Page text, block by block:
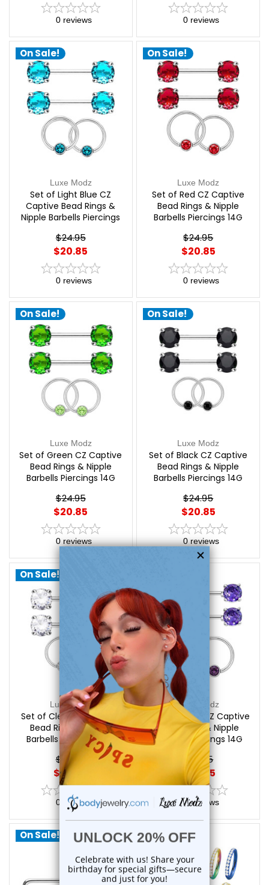
0 reviews 0 reviews
On Sale!
Luxe Modz
Set of Light Blue CZ
Captive Bead Rings &
Nipple Barbells Piercings
$24.95
$20.85
0 reviews
On Sale!
Luxe Modz
Set of Red CZ Captive
Bead Rings & Nipple
Barbells Piercings 14G
$24.95
$20.85
0 reviews
On Sale!
Luxe Modz
Set of Green CZ Captive
Bead Rings & Nipple
Barbells Piercings 14G
$24.95
$20.85
0 reviews
On Sale!
Luxe Modz
Set of Black CZ Captive
Bead Rings & Nipple
Barbells Piercings 14G
$24.95
$20.85
0 reviews
On Sale!
Luxe Modz
Set of Clear CZ Captive
Bead Rings & Nipple
Barbells Piercings 14G
12mm | Luxe Modz
$24.95
$20.85
0 reviews
Luxe Modz
Set of Purple CZ Captive
Bead Rings & Nipple
Barbells Piercings 14G
12mm | Luxe Modz
$24.95
$20.85
0 reviews
On Sale! On Sale!